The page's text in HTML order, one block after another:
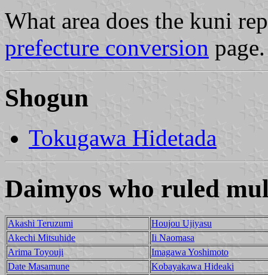
What area does the kuni
prefecture conversion page.
Shogun
Tokugawa Hidetada
Daimyos who ruled
Akashi Teruzumi
Houjou Ujiyasu
Akechi Mitsuhide
Ii Naomasa
Arima Toyouji
Imagawa Yoshimoto
Date Masamune
Kobayakawa Hideaki